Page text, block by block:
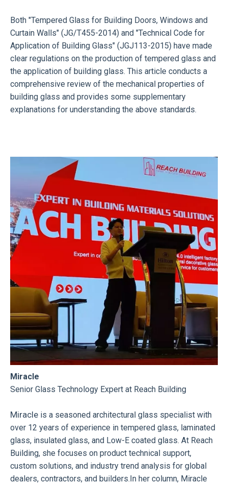
Both "Tempered Glass for Building Doors, Windows and
Curtain Walls" (JG/T455-2014) and "Technical Code for
Application of Building Glass" (JGJ113-2015) have made
clear regulations on the production of tempered glass and
the application of building glass. This article conducts a
comprehensive review of the mechanical properties of
building glass and provides some supplementary
explanations for understanding the above standards.
Miracle
Senior Glass Technology Expert at Reach Building
Miracle is a seasoned architectural glass specialist with
over 12 years of experience in tempered glass, laminated
glass, insulated glass, and Low-E coated glass. At Reach
Building, she focuses on product technical support,
custom solutions, and industry trend analysis for global
dealers, contractors, and builders.In her column, Miracle